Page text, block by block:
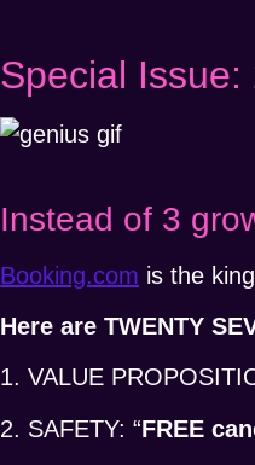
Special Issue:
Instead of 3
Booking.com is the
Here are TWENTY
1. VALUE
2. SAFETY: “FREE